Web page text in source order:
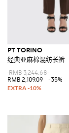
PT TORINO
经典亚麻棉混纺长裤
RMB 3,244.68
RMB 2,109.09
-35%